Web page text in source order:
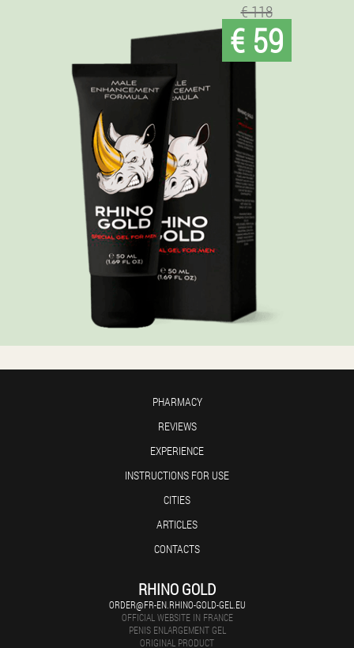
€ 118
€ 59
PHARMACY
REVIEWS
EXPERIENCE
INSTRUCTIONS FOR USE
CITIES
ARTICLES
CONTACTS
RHINO GOLD
ORDER@FR-EN.RHINO-GOLD-GEL.EU
OFFICIAL WEBSITE IN FRANCE
PENIS ENLARGEMENT GEL
ORIGINAL PRODUCT